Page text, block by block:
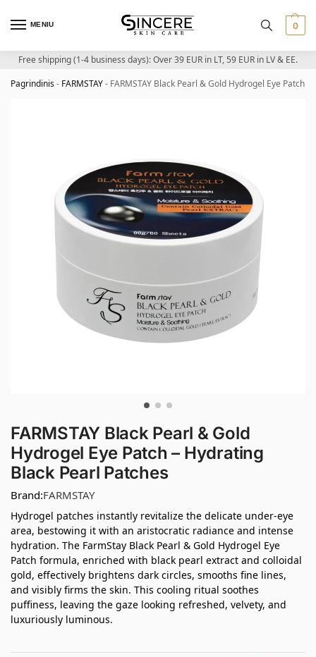
MENIU 0
Free shipping (1-4 business days): Over 39 EUR in LT, 59 EUR in LV & EE.
Pagrindinis- FARMSTAY- FARMSTAY Black Pearl & Gold Hydrogel Eye Patch
FARMSTAY Black Pearl & Gold
Hydrogel Eye Patch – Hydrating
Black Pearl Patches
Brand:FARMSTAY
Hydrogel patches instantly revitalize the delicate under-eye
area, bestowing it with an aristocratic radiance and intense
hydration. The FarmStay Black Pearl & Gold Hydrogel Eye
Patch formula, enriched with black pearl extract and colloidal
gold, effectively brightens dark circles, smooths fine lines,
and visibly firms the skin. This cooling ritual soothes
puffiness, leaving the gaze looking refreshed, velvety, and
luxuriously luminous.